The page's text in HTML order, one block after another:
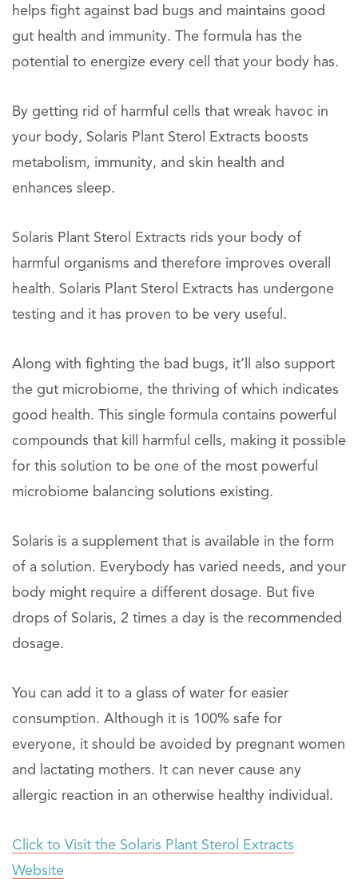
helps fight against bad bugs and maintains good
gut health and immunity. The formula has the
potential to energize every cell that your body has.
By getting rid of harmful cells that wreak havoc in
your body, Solaris Plant Sterol Extracts boosts
metabolism, immunity, and skin health and
enhances sleep.
Solaris Plant Sterol Extracts rids your body of
harmful organisms and therefore improves overall
health. Solaris Plant Sterol Extracts has undergone
testing and it has proven to be very useful.
Along with fighting the bad bugs, it’ll also support
the gut microbiome, the thriving of which indicates
good health. This single formula contains powerful
compounds that kill harmful cells, making it possible
for this solution to be one of the most powerful
microbiome balancing solutions existing.
Solaris is a supplement that is available in the form
of a solution. Everybody has varied needs, and your
body might require a different dosage. But five
drops of Solaris, 2 times a day is the recommended
dosage.
You can add it to a glass of water for easier
consumption. Although it is 100% safe for
everyone, it should be avoided by pregnant women
and lactating mothers. It can never cause any
allergic reaction in an otherwise healthy individual.
Click to Visit the Solaris Plant Sterol Extracts
Website